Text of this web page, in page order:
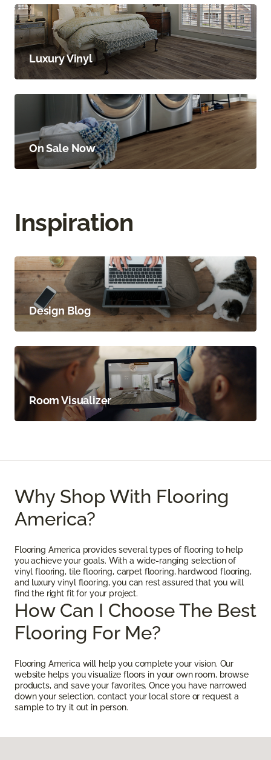
Luxury Vinyl
On Sale Now
Inspiration
Design Blog
Room Visualizer
Why Shop With Flooring
America?
Flooring America provides several types of flooring to help
you achieve your goals. With a wide-ranging selection of
vinyl flooring, tile flooring, carpet flooring, hardwood flooring,
and luxury vinyl flooring, you can rest assured that you will
find the right fit for your project.
How Can I Choose The Best
Flooring For Me?
Flooring America will help you complete your vision. Our
website helps you visualize floors in your own room, browse
products, and save your favorites. Once you have narrowed
down your selection, contact your local store or request a
sample to try it out in person.